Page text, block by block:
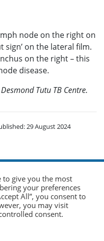
node on the right on
sign’ on the lateral film.
on the right – this
disease.
Tutu TB Centre.
29 August 2024
to give you the most
your preferences
All”, you consent to
you may visit
consent.